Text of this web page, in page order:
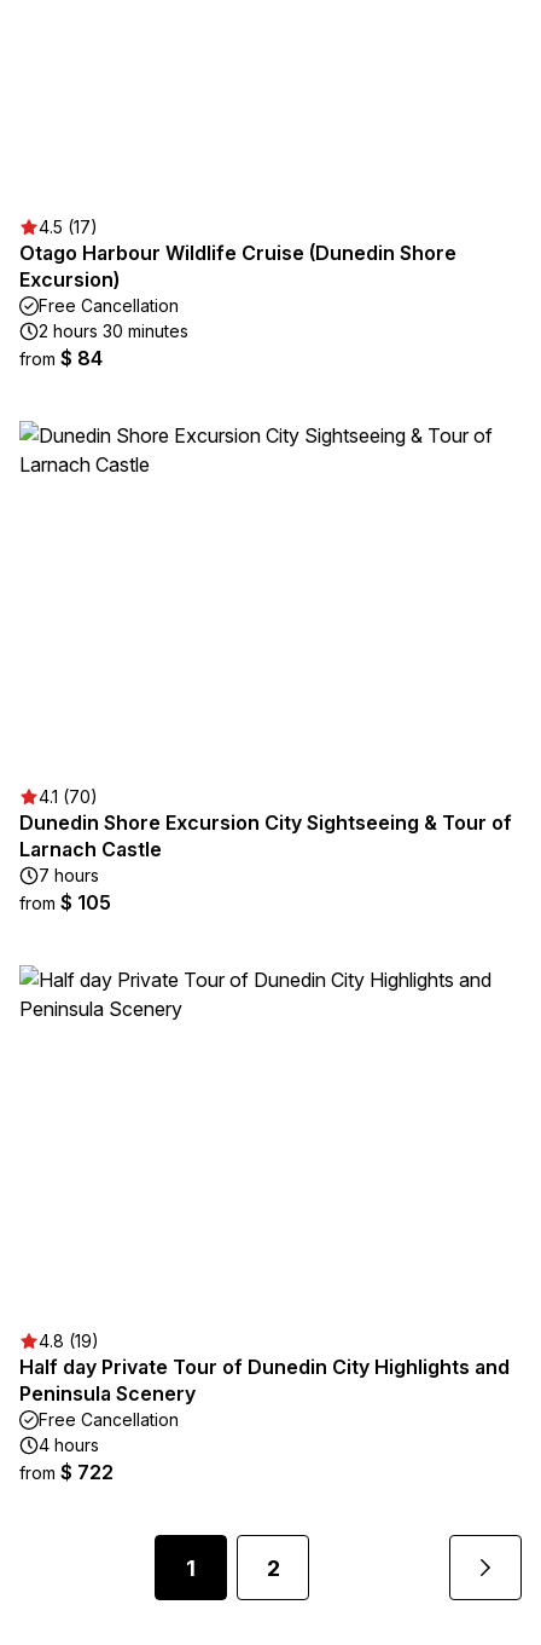
4.5 (17)
Otago Harbour Wildlife Cruise (Dunedin Shore
Excursion)
Free Cancellation
2 hours 30 minutes
from $ 84
4.1 (70)
Dunedin Shore Excursion City Sightseeing & Tour of
Larnach Castle
7 hours
from $ 105
4.8 (19)
Half day Private Tour of Dunedin City Highlights and
Peninsula Scenery
Free Cancellation
4 hours
from $ 722
1 2